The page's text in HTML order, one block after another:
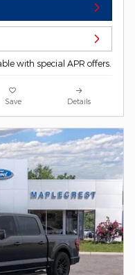
with special APR offers.
Save Details